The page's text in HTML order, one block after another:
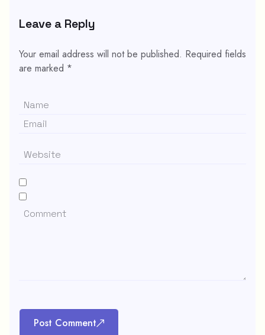
Leave a Reply
Your email address will not be published. Required fields
are marked *
Post Comment